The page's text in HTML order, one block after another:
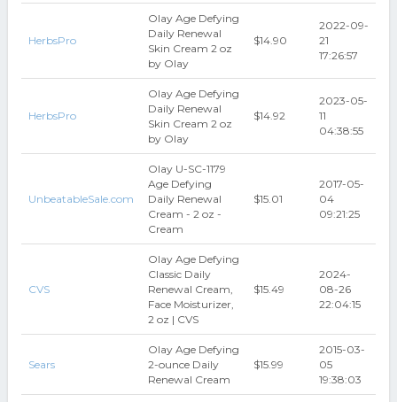
HerbsPro
Olay Age Defying
Daily Renewal
Skin Cream 2 oz
by Olay
$14.90
2022-09-
21
17:26:57
HerbsPro
Olay Age Defying
Daily Renewal
Skin Cream 2 oz
by Olay
$14.92
2023-05-
11
04:38:55
UnbeatableSale.com
Olay U-SC-1179
Age Defying
Daily Renewal
Cream - 2 oz -
Cream
$15.01
2017-05-
04
09:21:25
CVS
Olay Age Defying
Classic Daily
Renewal Cream,
Face Moisturizer,
2 oz | CVS
$15.49
2024-
08-26
22:04:15
Sears
Olay Age Defying
2-ounce Daily
Renewal Cream
$15.99
2015-03-
05
19:38:03